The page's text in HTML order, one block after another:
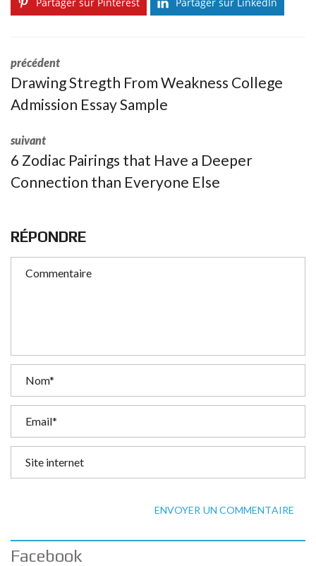
précédent
Drawing Stregth From Weakness College
Admission Essay Sample
suivant
6 Zodiac Pairings that Have a Deeper
Connection than Everyone Else
RÉPONDRE
ENVOYER UN COMMENTAIRE
Facebook